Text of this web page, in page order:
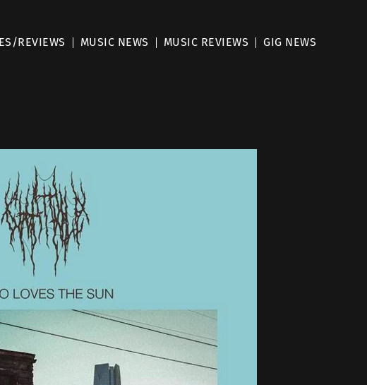
REVIEWS MUSIC NEWS MUSIC REVIEWS GIG NEWS